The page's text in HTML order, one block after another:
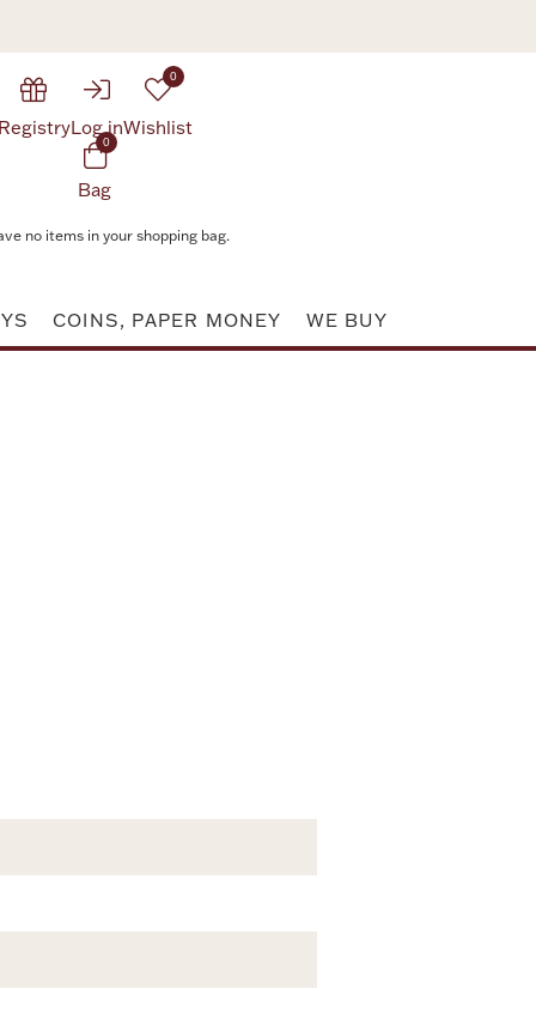
Log in
0
Wishlist
0
Bag
no items in your shopping bag.
COINS, PAPER MONEY WE BUY